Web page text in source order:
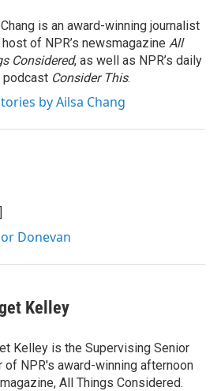
is an award-winning journalist
host of NPR’s newsmagazine All
Considered, as well as NPR’s daily
podcast Consider This.
by Ailsa Chang
Donevan
Kelley
Kelley is the Supervising Senior
of NPR's award-winning afternoon
All Things Considered.